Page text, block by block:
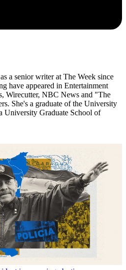
a senior writer at The Week since
have appeared in Entertainment
Wirecutter, NBC News and "The
She's a graduate of the University
University Graduate School of